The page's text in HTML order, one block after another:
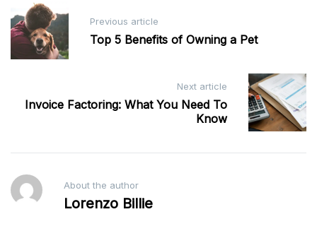
Post
navigation
Previous article
Top 5 Benefits of Owning a Pet
Next article
Invoice Factoring: What You Need To
Know
About the author
Lorenzo Billie